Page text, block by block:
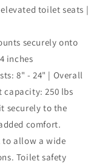
toilet seats |
securely onto
inches
8" - 24" | Overall
capacity: 250 lbs
securely to the
comfort.
to allow a wide
Toilet safety